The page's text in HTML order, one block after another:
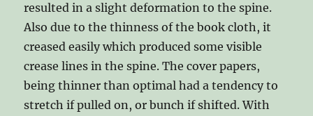
resulted in a slight deformation to the spine.
Also due to the thinness of the book cloth, it
creased easily which produced some visible
crease lines in the spine. The cover papers,
being thinner than optimal had a tendency to
stretch if pulled on, or bunch if shifted. With